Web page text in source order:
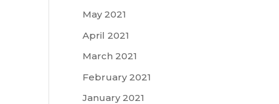
May 2021
April 2021
March 2021
February 2021
January 2021